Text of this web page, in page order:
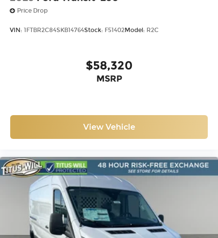
Price Drop
VIN: 1FTBR2C84SKB14764Stock: F51402Model: R2C
$58,320
MSRP
View Vehicle